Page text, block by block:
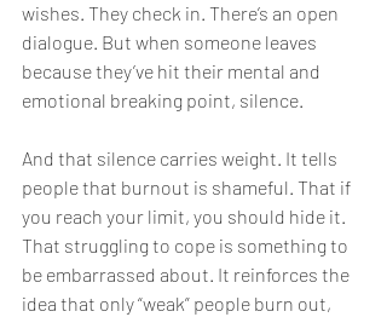
wishes. They check in. There’s an open
dialogue. But when someone leaves
because they’ve hit their mental and
emotional breaking point, silence.
And that silence carries weight. It tells
people that burnout is shameful. That if
you reach your limit, you should hide it.
That struggling to cope is something to
be embarrassed about. It reinforces the
idea that only “weak” people burn out,